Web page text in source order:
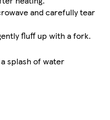
and carefully tear
fluff up with a fork.
splash of water